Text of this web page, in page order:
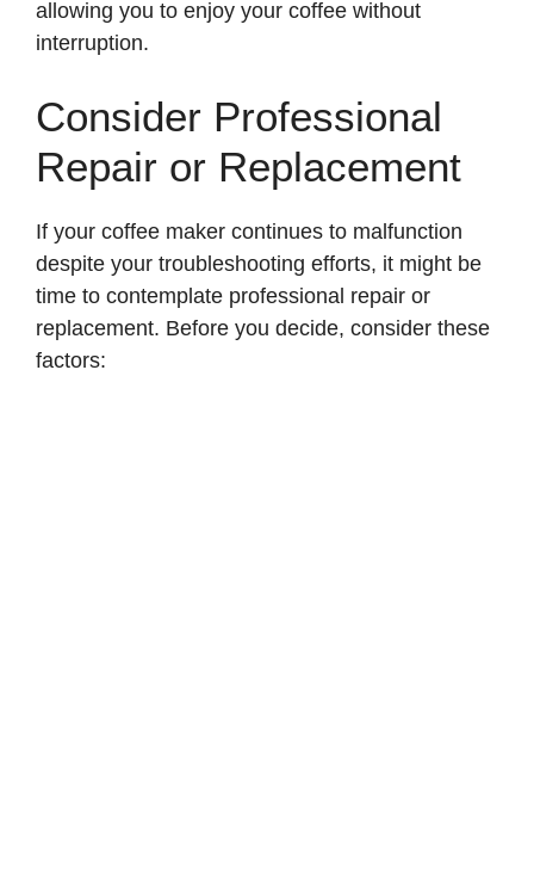
allowing you to enjoy your coffee without
interruption.
Consider Professional
Repair or Replacement
If your coffee maker continues to malfunction
despite your troubleshooting efforts, it might be
time to contemplate professional repair or
replacement. Before you decide, consider these
factors: